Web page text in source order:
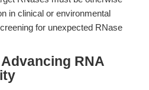
in clinical or environmental
for unexpected RNase
RNA